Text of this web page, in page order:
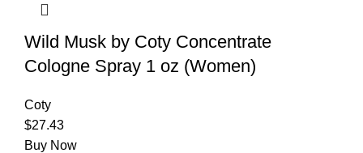
Wild Musk by Coty Concentrate
Cologne Spray 1 oz (Women)
Coty
$27.43
Buy Now